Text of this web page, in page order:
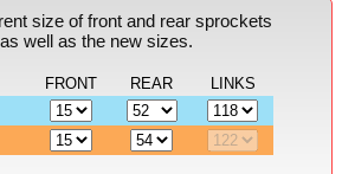
size of front and rear sprockets
as well as the new sizes.
FRONT REAR
LINKS